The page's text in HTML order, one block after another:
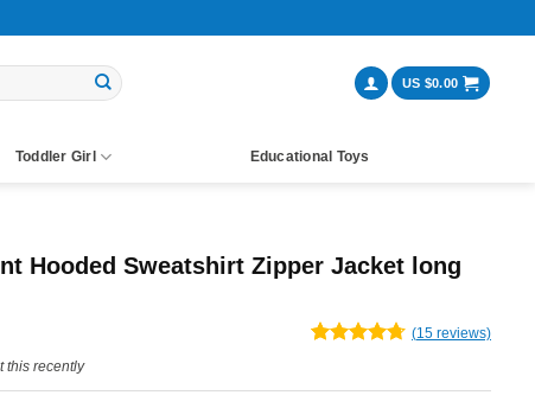
US $0.00
Toddler Girl Educational Toys
Hooded Sweatshirt Zipper Jacket long
based on
(15 reviews)
this recently